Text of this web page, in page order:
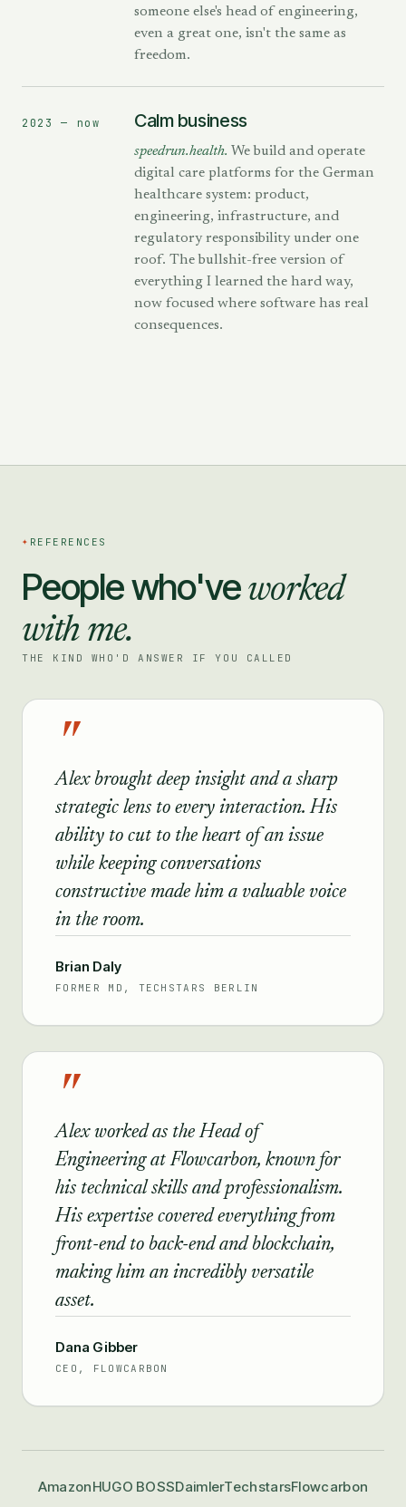
someone else's head of engineering,
even a great one, isn't the same as
freedom.
2023 — now Calm business
speedrun.health. We build and operate
digital care platforms for the German
healthcare system: product,
engineering, infrastructure, and
regulatory responsibility under one
roof. The bullshit-free version of
everything I learned the hard way,
now focused where software has real
consequences.
✦ REFERENCES
People who've worked
with me.
THE KIND WHO'D ANSWER IF YOU CALLED
"
Alex brought deep insight and a sharp
strategic lens to every interaction. His
ability to cut to the heart of an issue
while keeping conversations
constructive made him a valuable voice
in the room.
Brian Daly
FORMER MD, TECHSTARS BERLIN
"
Alex worked as the Head of
Engineering at Flowcarbon, known for
his technical skills and professionalism.
His expertise covered everything from
front-end to back-end and blockchain,
making him an incredibly versatile
asset.
Dana Gibber
CEO, FLOWCARBON
AmazonHUGO BOSSDaimlerTechstarsFlowcarbon